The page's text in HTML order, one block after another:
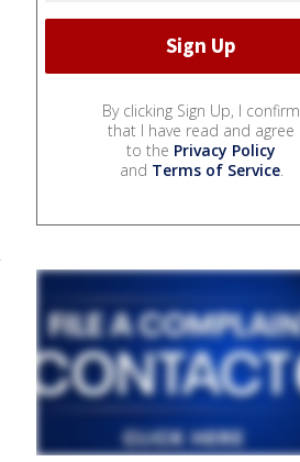
By clicking Sign Up, I confirm
that I have read and agree
to the Privacy Policy
and Terms of Service.